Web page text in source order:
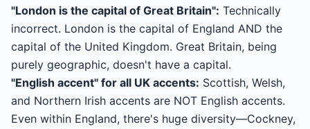
"London is the capital of Great Britain": Technically
incorrect. London is the capital of England AND the
capital of the United Kingdom. Great Britain, being
purely geographic, doesn't have a capital.
"English accent" for all UK accents: Scottish, Welsh,
and Northern Irish accents are NOT English accents.
Even within England, there's huge diversity—Cockney,